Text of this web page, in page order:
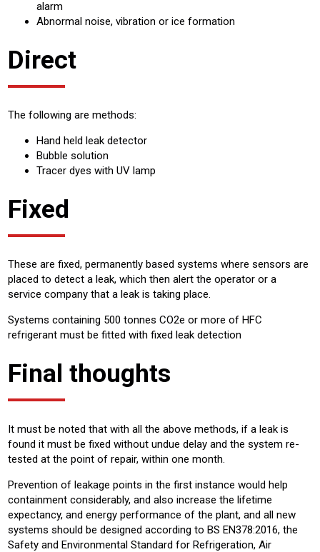
alarm
Abnormal noise, vibration or ice formation
Direct
The following are methods:
Hand held leak detector
Bubble solution
Tracer dyes with UV lamp
Fixed
These are fixed, permanently based systems where sensors are
placed to detect a leak, which then alert the operator or a
service company that a leak is taking place.
Systems containing 500 tonnes CO2e or more of HFC
refrigerant must be fitted with fixed leak detection
Final thoughts
It must be noted that with all the above methods, if a leak is
found it must be fixed without undue delay and the system re-
tested at the point of repair, within one month.
Prevention of leakage points in the first instance would help
containment considerably, and also increase the lifetime
expectancy, and energy performance of the plant, and all new
systems should be designed according to BS EN378:2016, the
Safety and Environmental Standard for Refrigeration, Air